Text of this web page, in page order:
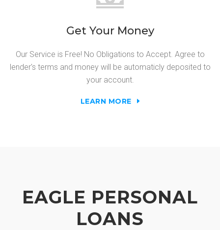
Get Your Money
Our Service is Free! No Obligations to Accept. Agree to
lender's terms and money will be automaticly deposited to
your account.
LEARN MORE
EAGLE PERSONAL
LOANS